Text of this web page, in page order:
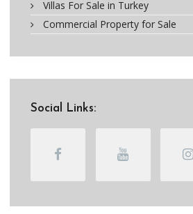
Villas For Sale in Turkey
Commercial Property for Sale
Social Links: